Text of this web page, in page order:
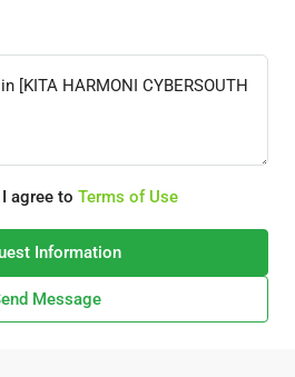
agree to Terms of Use
Information
Message